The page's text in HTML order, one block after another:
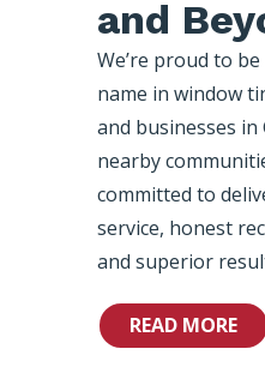
and
We’re proud to
name in window
and businesses in
nearby
committed to
service, honest
and superior
READ MORE